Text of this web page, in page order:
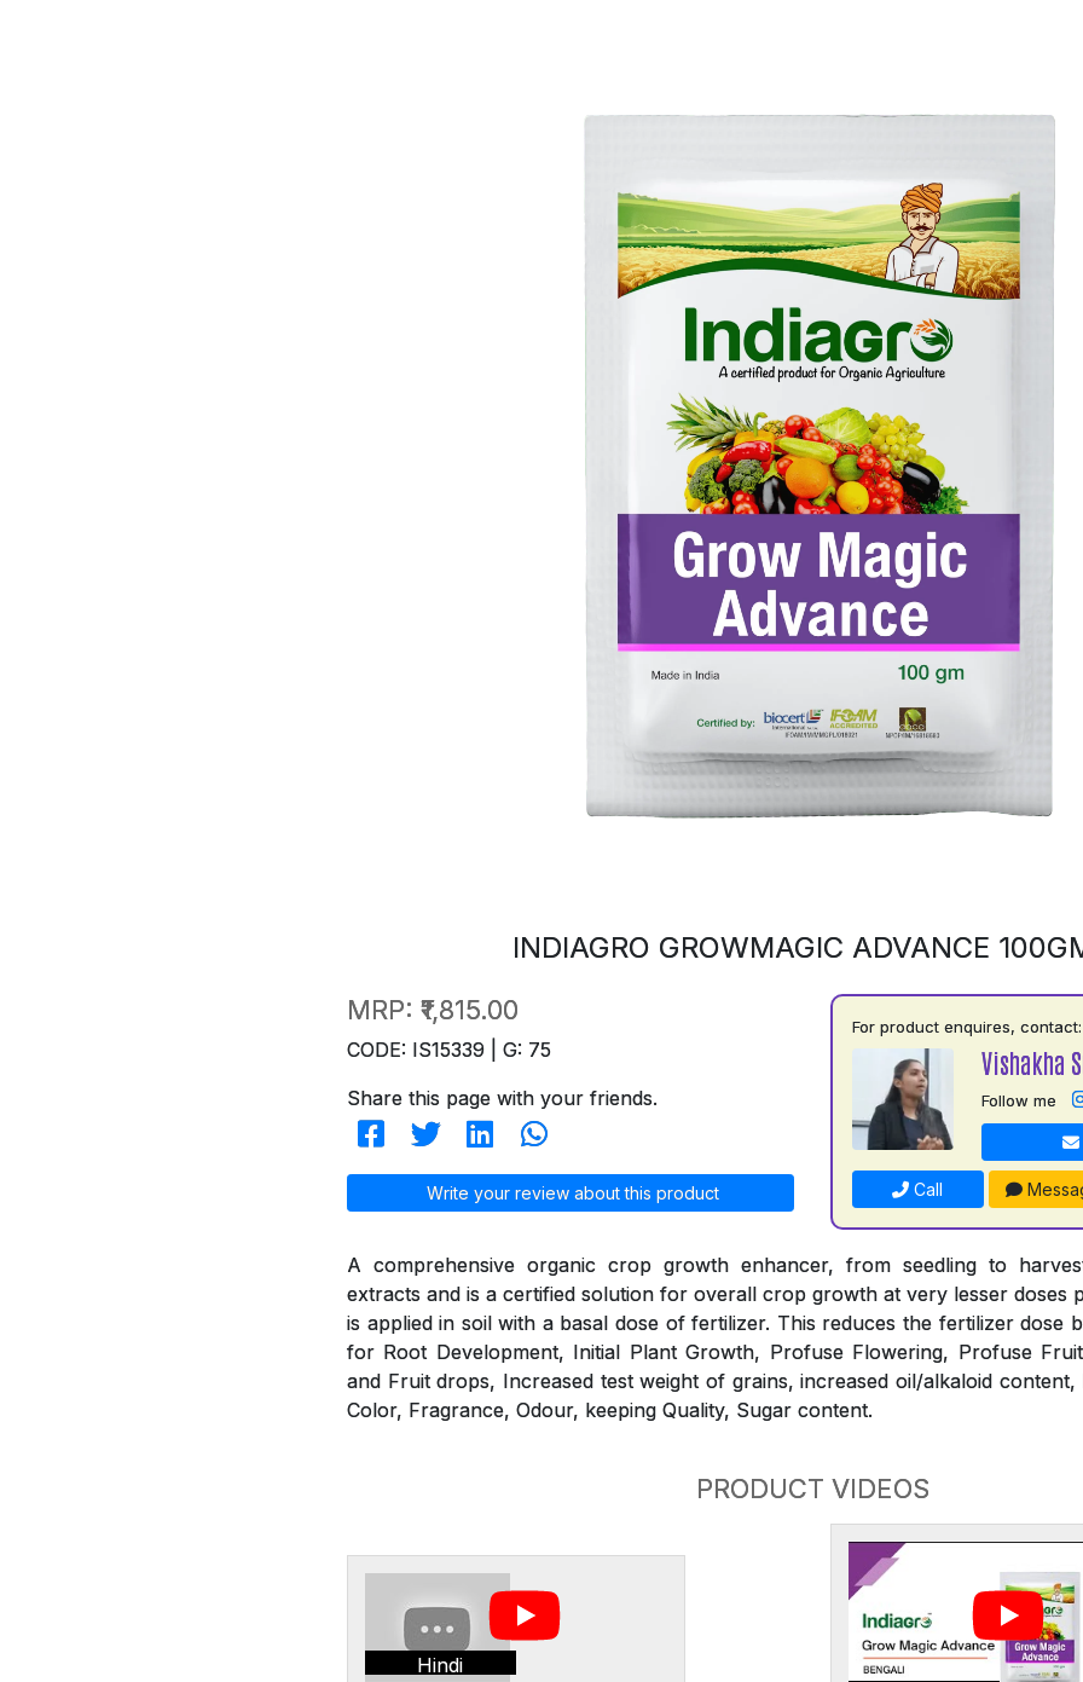
INDIAGRO GROWMAGIC ADVANCE
MRP: ₹1,815.00
CODE: IS15339 | G: 75
Share this page with your friends.
Write your review about this product
For product enquires, contact:
Vishakha
Follow me
Call
A comprehensive organic crop growth enhancer, from seedling to
extracts and is a certified solution for overall crop growth at very lesser doses
is applied in soil with a basal dose of fertilizer. This reduces the fertilizer dose
for Root Development, Initial Plant Growth, Profuse Flowering, Profuse
and Fruit drops, Increased test weight of grains, increased oil/alkaloid content,
Color, Fragrance, Odour, keeping Quality, Sugar content.
PRODUCT VIDEOS
Hindi